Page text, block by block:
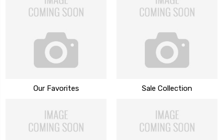
Our Favorites Sale Collection